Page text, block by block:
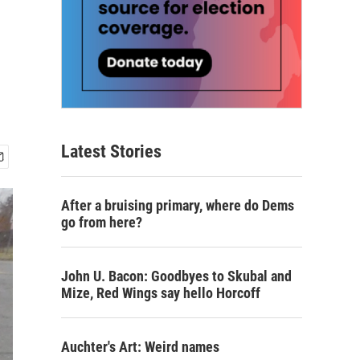
Latest Stories
After a bruising primary, where do Dems
go from here?
John U. Bacon: Goodbyes to Skubal and
Mize, Red Wings say hello Horcoff
Auchter's Art: Weird names